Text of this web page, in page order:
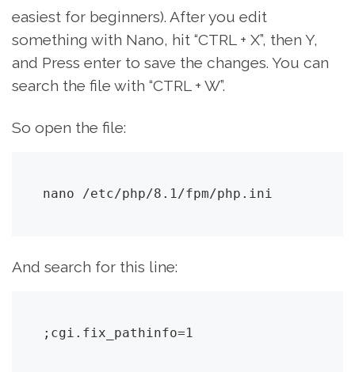
easiest for beginners). After you edit
something with Nano, hit “CTRL + X”, then Y,
and Press enter to save the changes. You can
search the file with “CTRL + W”.
So open the file:
nano /etc/php/8.1/fpm/php.ini
And search for this line:
;cgi.fix_pathinfo=1